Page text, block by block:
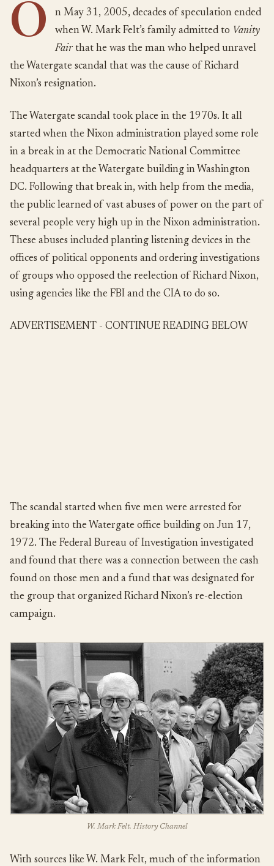
O
n May 31, 2005, decades of speculation ended
when W. Mark Felt’s family admitted to Vanity
Fair that he was the man who helped unravel
the Watergate scandal that was the cause of Richard
Nixon’s resignation.
The Watergate scandal took place in the 1970s. It all
started when the Nixon administration played some role
in a break in at the Democratic National Committee
headquarters at the Watergate building in Washington
DC. Following that break in, with help from the media,
the public learned of vast abuses of power on the part of
several people very high up in the Nixon administration.
These abuses included planting listening devices in the
offices of political opponents and ordering investigations
of groups who opposed the reelection of Richard Nixon,
using agencies like the FBI and the CIA to do so.
ADVERTISEMENT - CONTINUE READING BELOW
The scandal started when five men were arrested for
breaking into the Watergate office building on Jun 17,
1972. The Federal Bureau of Investigation investigated
and found that there was a connection between the cash
found on those men and a fund that was designated for
the group that organized Richard Nixon’s re-election
campaign.
W. Mark Felt. History Channel
With sources like W. Mark Felt, much of the information